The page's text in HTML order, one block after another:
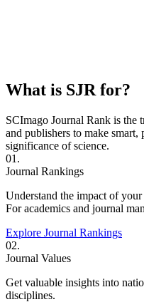
What is SJR for?
SCImago Journal Rank is the
and publishers to make
significance of science.
01.
Journal Rankings
Understand the impact of
For academics and journal
Explore Journal Rankings
02.
Journal Values
Get valuable insights into
disciplines.